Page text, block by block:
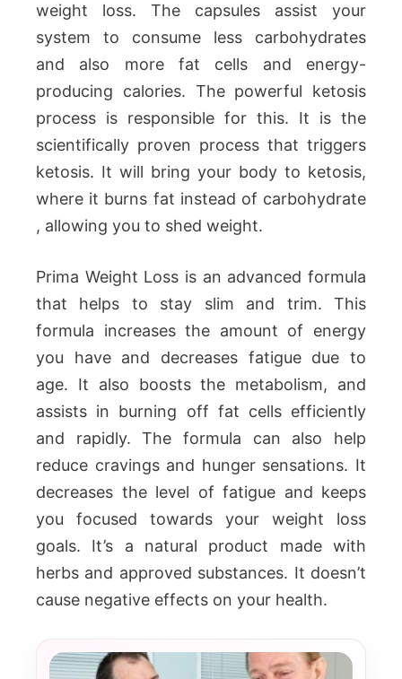
weight loss. The capsules assist your
system to consume less carbohydrates
and also more fat cells and energy-
producing calories. The powerful ketosis
process is responsible for this. It is the
scientifically proven process that triggers
ketosis. It will bring your body to ketosis,
where it burns fat instead of carbohydrate
, allowing you to shed weight.
Prima Weight Loss is an advanced formula
that helps to stay slim and trim. This
formula increases the amount of energy
you have and decreases fatigue due to
age. It also boosts the metabolism, and
assists in burning off fat cells efficiently
and rapidly. The formula can also help
reduce cravings and hunger sensations. It
decreases the level of fatigue and keeps
you focused towards your weight loss
goals. It’s a natural product made with
herbs and approved substances. It doesn’t
cause negative effects on your health.